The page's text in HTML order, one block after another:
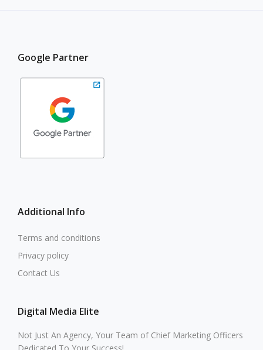
Google Partner
Additional Info
Terms and conditions
Privacy policy
Contact Us
Digital Media Elite
Not Just An Agency, Your Team of Chief Marketing Officers
Dedicated To Your Success!